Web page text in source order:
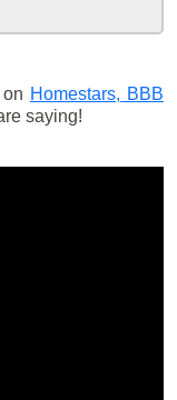
Homestars, BBB
saying!